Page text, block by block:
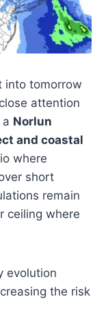
into tomorrow
attention
Norlun
and coastal
where
short
remain
ceiling where
evolution
the risk